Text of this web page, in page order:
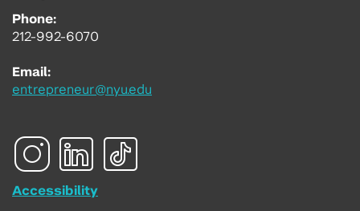
Phone:
212-992-6070
Email:
entrepreneur@nyu.edu
Accessibility